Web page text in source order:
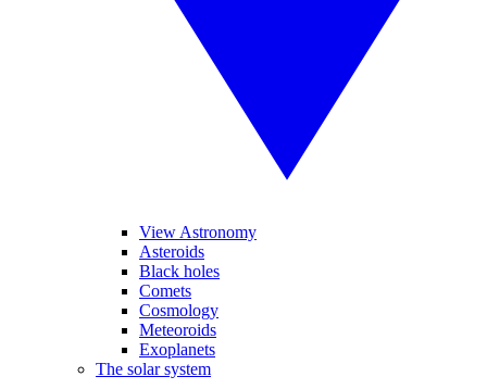
View Astronomy
Asteroids
Black holes
Comets
Cosmology
Meteoroids
Exoplanets
The solar system